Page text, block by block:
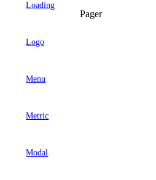
Loading
Logo
Menu
Metric
Modal
Pager